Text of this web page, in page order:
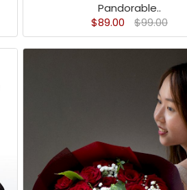
Pandorable..
$89.00
$99.00